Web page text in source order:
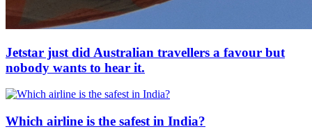
Jetstar just did Australian travellers a favour but
nobody wants to hear it.
Which airline is the safest in India?